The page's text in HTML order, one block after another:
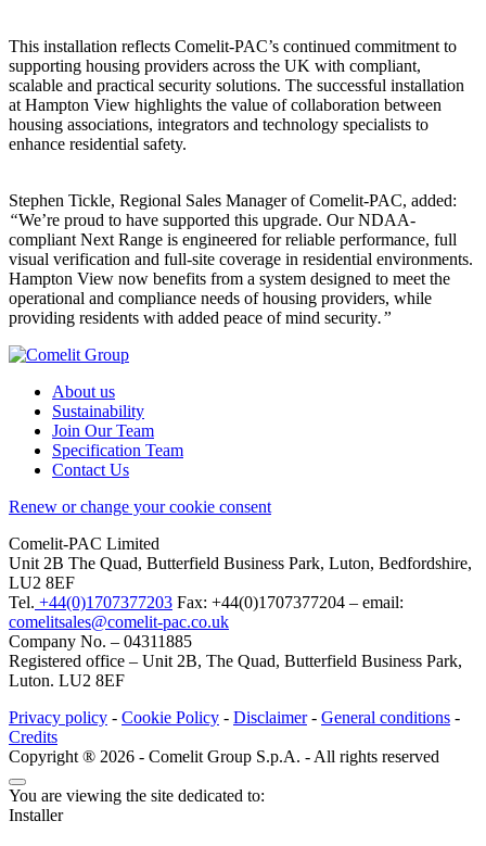
This installation reflects Comelit-PAC’s continued commitment to
supporting housing providers across the UK with compliant,
scalable and practical security solutions. The successful installation
at Hampton View highlights the value of collaboration between
housing associations, integrators and technology specialists to
enhance residential safety.
Stephen Tickle, Regional Sales Manager of Comelit-PAC, added:
“We’re proud to have supported this upgrade. Our NDAA-
compliant Next Range is engineered for reliable performance, full
visual verification and full-site coverage in residential environments.
Hampton View now benefits from a system designed to meet the
operational and compliance needs of housing providers, while
providing residents with added peace of mind security.”
About us
Sustainability
Join Our Team
Specification Team
Contact Us
Renew or change your cookie consent
Comelit-PAC Limited
Unit 2B The Quad, Butterfield Business Park, Luton, Bedfordshire,
LU2 8EF
Tel. +44(0)1707377203 Fax: +44(0)1707377204 – email:
comelitsales@comelit-pac.co.uk
Company No. – 04311885
Registered office – Unit 2B, The Quad, Butterfield Business Park,
Luton. LU2 8EF
Privacy policy - Cookie Policy - Disclaimer- General conditions -
Credits
Copyright ® 2026 - Comelit Group S.p.A. - All rights reserved
You are viewing the site dedicated to:
Installer